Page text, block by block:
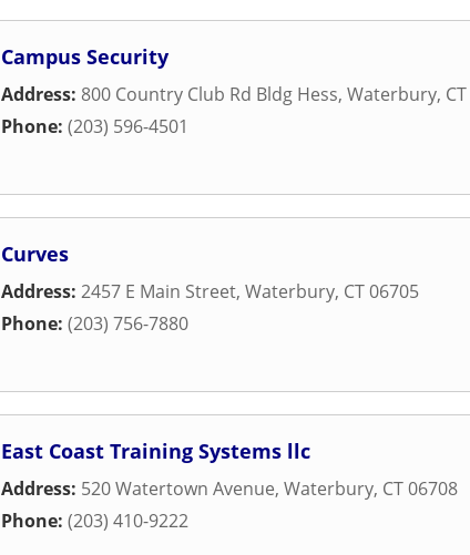
Campus Security
Address: 800 Country Club Rd Bldg Hess, Waterbury, CT
Phone: (203) 596-4501
Curves
Address: 2457 E Main Street, Waterbury, CT06705
Phone: (203) 756-7880
East Coast Training Systems llc
Address: 520 Watertown Avenue, Waterbury, CT06708
Phone: (203) 410-9222